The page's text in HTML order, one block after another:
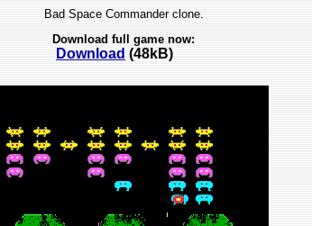
Bad Space Commander clone.
Download full game now:
Download (48kB)